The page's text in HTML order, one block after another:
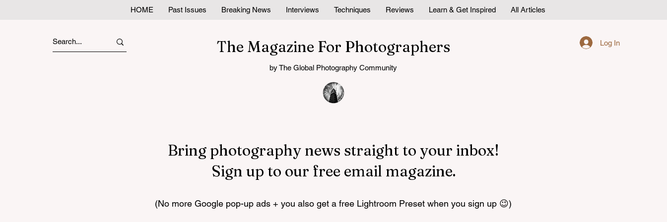
HOME Past Issues Breaking News Interviews Techniques Reviews Learn & Get Inspired All Articles
The Magazine For Photographers Log In
by The Global Photography Community
Bring photography news straight to your inbox!
Sign up to our free email magazine.
(No more Google pop-up ads + you also get a free Lightroom Preset when you sign up 😉)